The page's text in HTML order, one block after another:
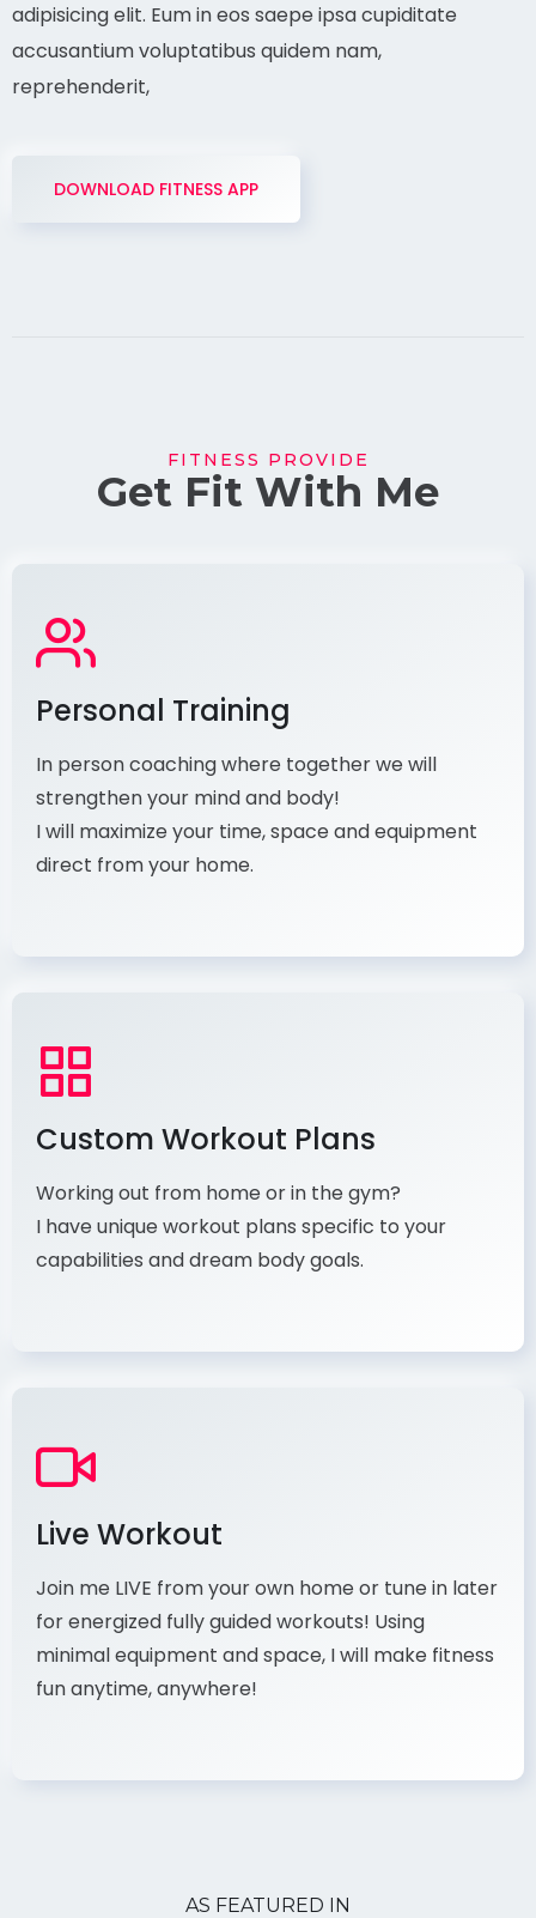
adipisicing elit. Eum in eos saepe ipsa cupiditate
accusantium voluptatibus quidem nam,
reprehenderit,
DOWNLOAD FITNESS APP
FITNESS PROVIDE
Get Fit With Me
Personal Training
In person coaching where together we will
strengthen your mind and body!
​ I will maximize your time, space and equipment
direct from your home.
Custom Workout Plans
Working out from home or in the gym?
I have unique workout plans specific to your
capabilities and dream body goals.
Live Workout
Join me LIVE from your own home or tune in later
for energized fully guided workouts! Using
minimal equipment and space, I will make fitness
fun anytime, anywhere!
AS FEATURED IN